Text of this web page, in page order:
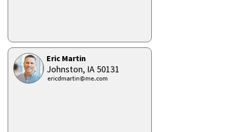
Eric Martin
Johnston, IA 50131